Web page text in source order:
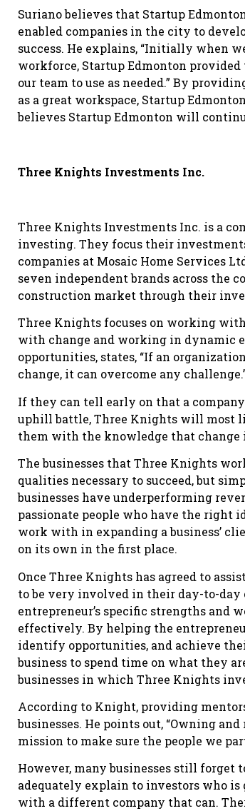
Suriano believes that Startup
enabled companies in the city to
success. He explains, “Initially when
workforce, Startup Edmonton
our team to use as needed.” By
as a great workspace, Startup
believes Startup Edmonton will
Three Knights Investments Inc.
Three Knights Investments Inc. is a
investing. They focus their
companies at Mosaic Home Services
seven independent brands across the
construction market through their
Three Knights focuses on working
with change and working in dynamic
opportunities, states, “If an
change, it can overcome any
If they can tell early on that a
uphill battle, Three Knights will most
them with the knowledge that change
The businesses that Three Knights
qualities necessary to succeed, but
businesses have underperforming
passionate people who have the right
work with in expanding a business’
on its own in the first place.
Once Three Knights has agreed to
to be very involved in their day-to-day
entrepreneur’s specific strengths and
effectively. By helping the
identify opportunities, and achieve
business to spend time on what they
businesses in which Three Knights
According to Knight, providing
businesses. He points out, “Owning
mission to make sure the people we
However, many businesses still forget
adequately explain to investors who
with a different company that can.